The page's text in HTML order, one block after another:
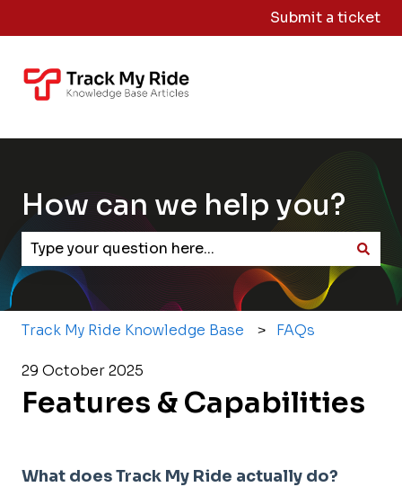
Submit a ticket
How can we help you?
There are no suggestions because the search
Track My Ride Knowledge Base FAQs
29 October 2025
Features & Capabilities
What does Track My Ride actually do?